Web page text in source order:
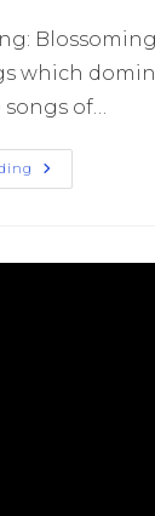
which
songs of…